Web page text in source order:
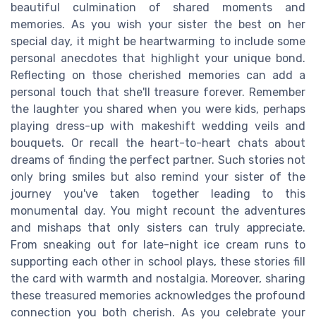
beautiful culmination of shared moments and
memories. As you wish your sister the best on her
special day, it might be heartwarming to include some
personal anecdotes that highlight your unique bond.
Reflecting on those cherished memories can add a
personal touch that she'll treasure forever. Remember
the laughter you shared when you were kids, perhaps
playing dress-up with makeshift wedding veils and
bouquets. Or recall the heart-to-heart chats about
dreams of finding the perfect partner. Such stories not
only bring smiles but also remind your sister of the
journey you've taken together leading to this
monumental day. You might recount the adventures
and mishaps that only sisters can truly appreciate.
From sneaking out for late-night ice cream runs to
supporting each other in school plays, these stories fill
the card with warmth and nostalgia. Moreover, sharing
these treasured memories acknowledges the profound
connection you both cherish. As you celebrate your